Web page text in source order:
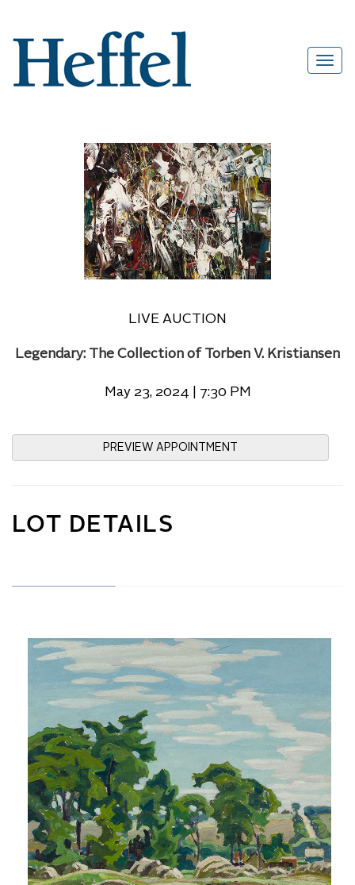
LIVE AUCTION
Legendary: The Collection of Torben V. Kristiansen
May 23, 2024 | 7:30 PM
PREVIEW APPOINTMENT
LOT DETAILS